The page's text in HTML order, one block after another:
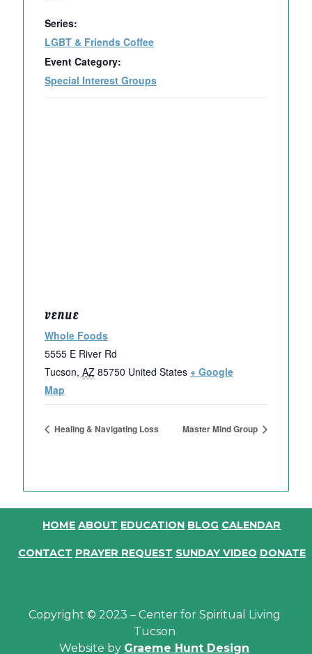
Series:
LGBT & Friends Coffee
Event Category:
Special Interest Groups
VENUE
Whole Foods
5555 E River Rd
Tucson, AZ 85750 United States + Google
Map
Healing & Navigating Loss Master Mind Group
HOME ABOUT EDUCATION BLOG CALENDAR
CONTACT PRAYER REQUEST SUNDAY VIDEO DONATE
Copyright © 2023 – Center for Spiritual Living
Tucson
Website by Graeme Hunt Design